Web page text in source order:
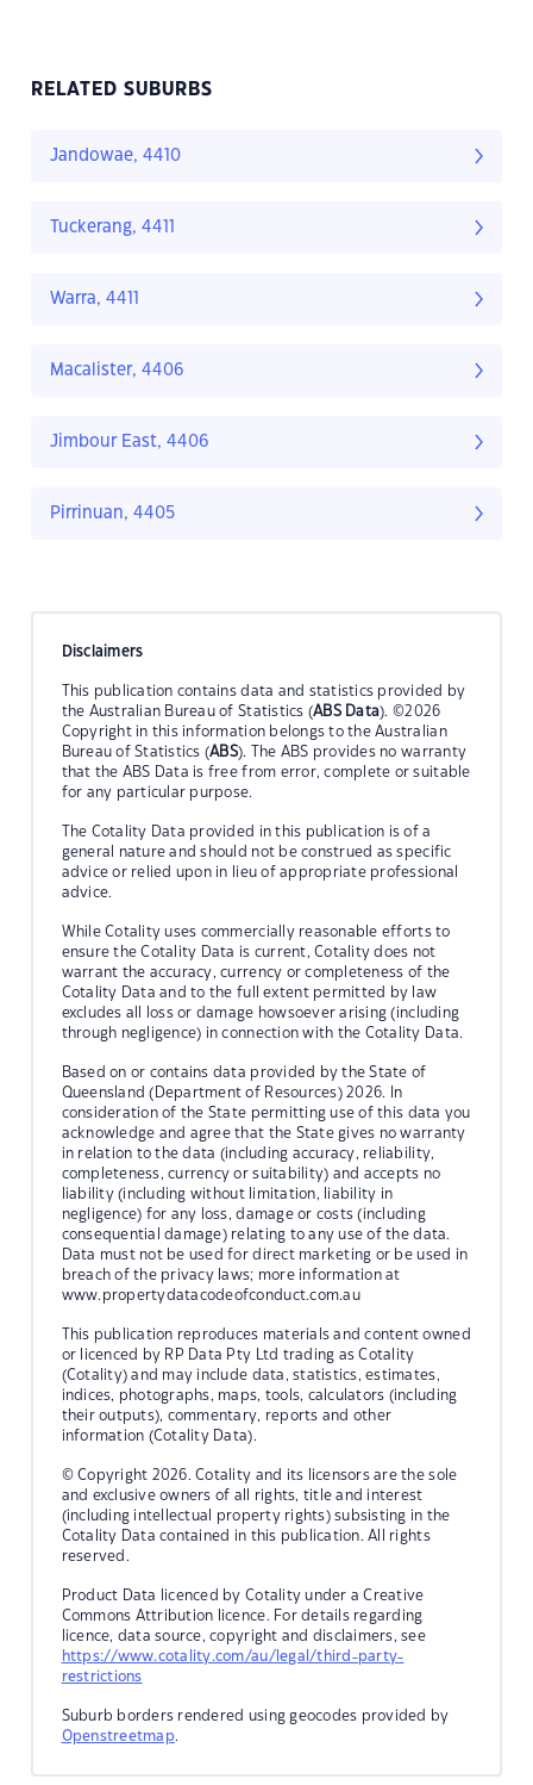
RELATED SUBURBS
Jandowae, 4410
Tuckerang, 4411
Warra, 4411
Macalister, 4406
Jimbour East, 4406
Pirrinuan, 4405
Disclaimers
This publication contains data and statistics provided by
the Australian Bureau of Statistics (ABS Data). ©2026
Copyright in this information belongs to the Australian
Bureau of Statistics (ABS). The ABS provides no warranty
that the ABS Data is free from error, complete or suitable
for any particular purpose.
The Cotality Data provided in this publication is of a
general nature and should not be construed as specific
advice or relied upon in lieu of appropriate professional
advice.
While Cotality uses commercially reasonable efforts to
ensure the Cotality Data is current, Cotality does not
warrant the accuracy, currency or completeness of the
Cotality Data and to the full extent permitted by law
excludes all loss or damage howsoever arising (including
through negligence) in connection with the Cotality Data.
Based on or contains data provided by the State of
Queensland (Department of Resources) 2026. In
consideration of the State permitting use of this data you
acknowledge and agree that the State gives no warranty
in relation to the data (including accuracy, reliability,
completeness, currency or suitability) and accepts no
liability (including without limitation, liability in
negligence) for any loss, damage or costs (including
consequential damage) relating to any use of the data.
Data must not be used for direct marketing or be used in
breach of the privacy laws; more information at
www.propertydatacodeofconduct.com.au
This publication reproduces materials and content owned
or licenced by RP Data Pty Ltd trading as Cotality
(Cotality) and may include data, statistics, estimates,
indices, photographs, maps, tools, calculators (including
their outputs), commentary, reports and other
information (Cotality Data).
© Copyright 2026. Cotality and its licensors are the sole
and exclusive owners of all rights, title and interest
(including intellectual property rights) subsisting in the
Cotality Data contained in this publication. All rights
reserved.
Product Data licenced by Cotality under a Creative
Commons Attribution licence. For details regarding
licence, data source, copyright and disclaimers, see
https://www.cotality.com/au/legal/third-party-
restrictions
Suburb borders rendered using geocodes provided by
Openstreetmap.